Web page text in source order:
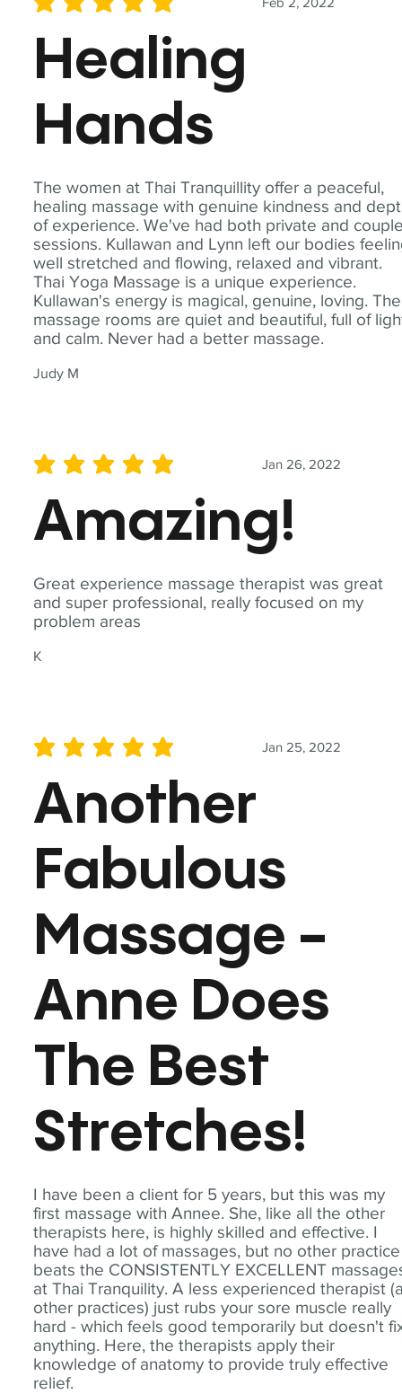
The women at Thai Tranquillity offer a peaceful,
healing massage with genuine kindness and
of experience. We've had both private and
sessions. Kullawan and Lynn left our bodies
well stretched and flowing, relaxed and vibrant.
Thai Yoga Massage is a unique experience.
Kullawan's energy is magical, genuine, loving. The
massage rooms are quiet and beautiful, full of
and calm. Never had a better massage.
Judy M
average rating is 5 out of 5
Healing
Hands
Great experience massage therapist was great
and super professional, really focused on my
problem areas
K
Jan 26, 2022
average rating is 5 out of 5
Amazing!
I have been a client for 5 years, but this was my
first massage with Annee. She, like all the other
therapists here, is highly skilled and effective. I
have had a lot of massages, but no other practice
beats the CONSISTENTLY EXCELLENT
at Thai Tranquility. A less experienced therapist
other practices) just rubs your sore muscle really
hard - which feels good temporarily but doesn't
anything. Here, the therapists apply their
knowledge of anatomy to provide truly effective
relief.
Jan 25, 2022
average rating is 5 out of 5
Another
Fabulous
Massage -
Anne Does
The Best
Stretches!